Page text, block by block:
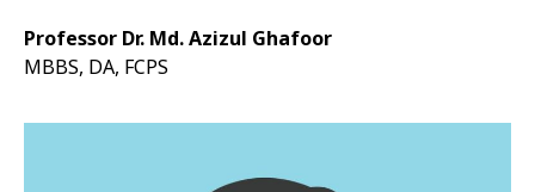
Professor Dr. Md. Azizul Ghafoor
MBBS, DA, FCPS